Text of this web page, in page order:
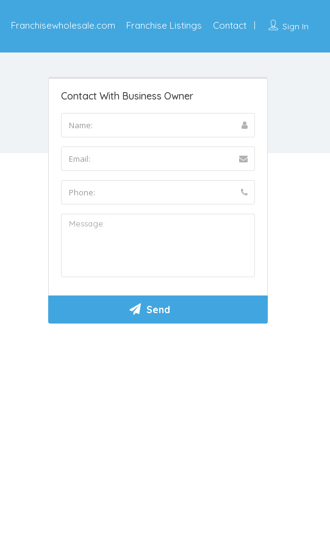
Sign In
Franchisewholesale.com Franchise Listings Contact
Contact With Business Owner